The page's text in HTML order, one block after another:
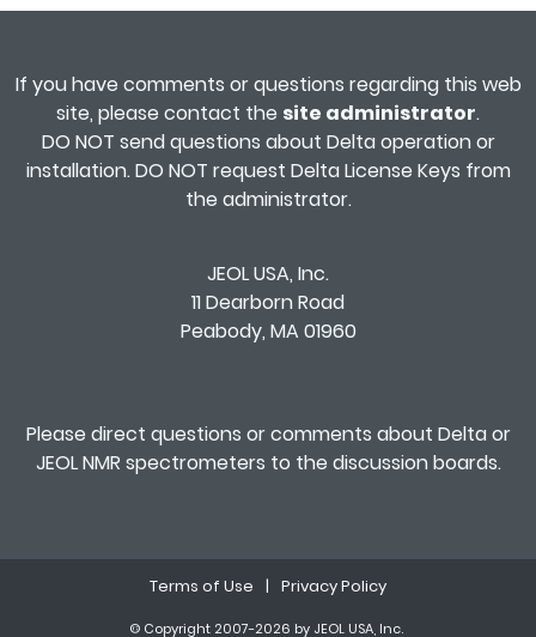
If you have comments or questions regarding this web
site, please contact the site administrator.
DO NOT send questions about Delta operation or
installation. DO NOT request Delta License Keys from
the administrator.
JEOL USA, Inc.
11 Dearborn Road
Peabody, MA 01960
Please direct questions or comments about Delta or
JEOL NMR spectrometers to the discussion boards.
© Copyright 2007-2026 by JEOL USA, Inc.
Terms of Use | Privacy Policy